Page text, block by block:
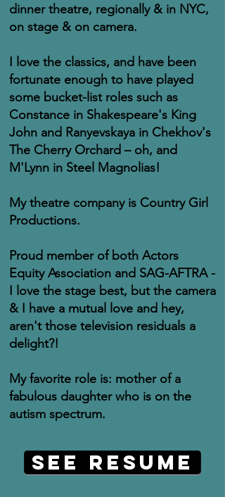
dinner theatre, regionally & in NYC,
on stage & on camera.
I love the classics, and have been
fortunate enough to have played
some bucket-list roles such as
Constance in Shakespeare's King
John and Ranyevskaya in Chekhov's
The Cherry Orchard – oh, and
M'Lynn in Steel Magnolias!
My theatre company is Country Girl
Productions.
Proud member of both Actors
Equity Association and SAG-AFTRA -
I love the stage best, but the camera
& I have a mutual love and hey,
aren't those television residuals a
delight?!
My favorite role is: mother of a
fabulous daughter who is on the
autism spectrum.
See Resume